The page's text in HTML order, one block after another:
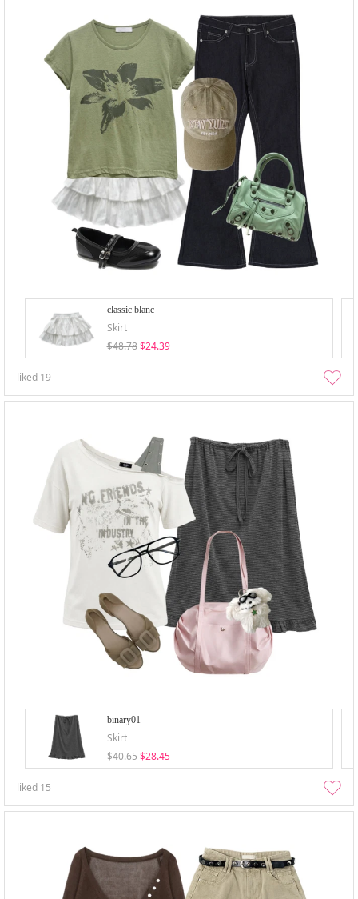
classic blanc
Skirt
$48.78 $24.39
liked 19
binary01
Skirt
$40.65 $28.45
liked 15